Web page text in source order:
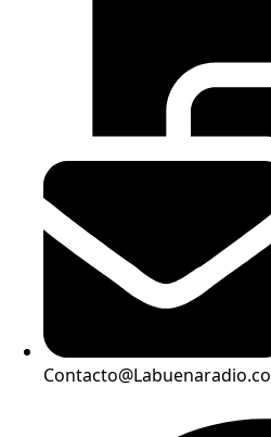
Contacto@Labuenaradio.co